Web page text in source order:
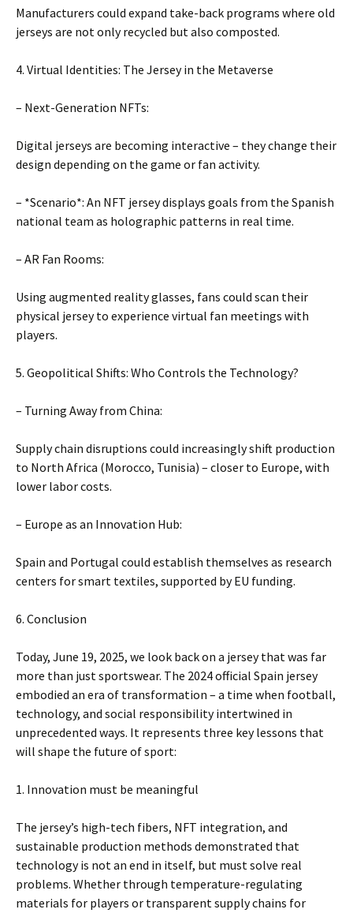
Manufacturers could expand take-back programs where old
jerseys are not only recycled but also composted.
4. Virtual Identities: The Jersey in the Metaverse
– Next-Generation NFTs:
Digital jerseys are becoming interactive – they change their
design depending on the game or fan activity.
– *Scenario*: An NFT jersey displays goals from the Spanish
national team as holographic patterns in real time.
– AR Fan Rooms:
Using augmented reality glasses, fans could scan their
physical jersey to experience virtual fan meetings with
players.
5. Geopolitical Shifts: Who Controls the Technology?
– Turning Away from China:
Supply chain disruptions could increasingly shift production
to North Africa (Morocco, Tunisia) – closer to Europe, with
lower labor costs.
– Europe as an Innovation Hub:
Spain and Portugal could establish themselves as research
centers for smart textiles, supported by EU funding.
6. Conclusion
Today, June 19, 2025, we look back on a jersey that was far
more than just sportswear. The 2024 official Spain jersey
embodied an era of transformation – a time when football,
technology, and social responsibility intertwined in
unprecedented ways. It represents three key lessons that
will shape the future of sport:
1. Innovation must be meaningful
The jersey’s high-tech fibers, NFT integration, and
sustainable production methods demonstrated that
technology is not an end in itself, but must solve real
problems. Whether through temperature-regulating
materials for players or transparent supply chains for